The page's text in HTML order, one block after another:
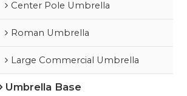
Center Pole Umbrella
Roman Umbrella
Large Commercial Umbrella
Umbrella Base